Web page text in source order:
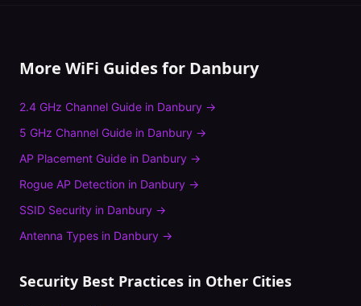
More WiFi Guides for Danbury
2.4 GHz Channel Guide in Danbury →
5 GHz Channel Guide in Danbury →
AP Placement Guide in Danbury →
Rogue AP Detection in Danbury →
SSID Security in Danbury →
Antenna Types in Danbury →
Security Best Practices in Other Cities